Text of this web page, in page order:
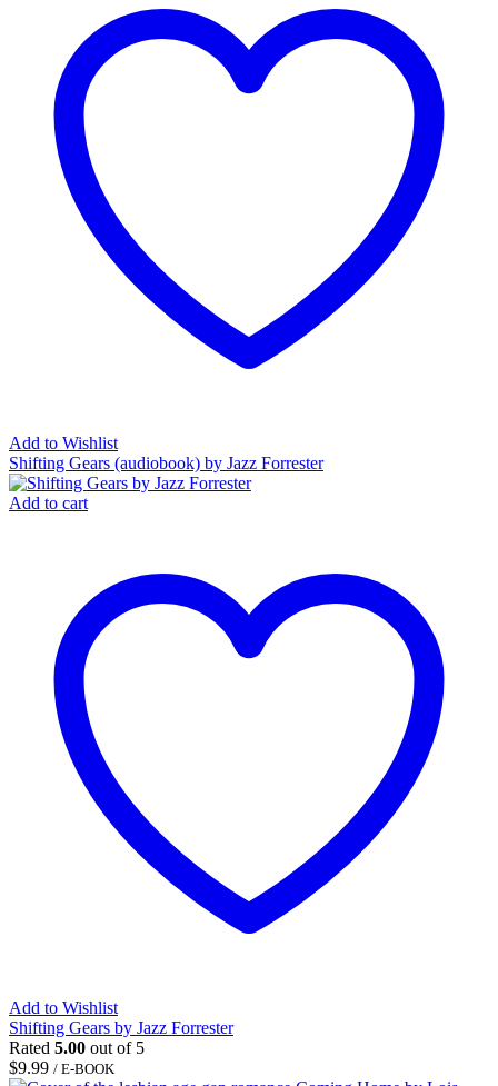
Add to Wishlist
Shifting Gears (audiobook) by Jazz Forrester
Add to cart
Add to Wishlist
Shifting Gears by Jazz Forrester
Rated 5.00 out of 5
$9.99 / E-BOOK